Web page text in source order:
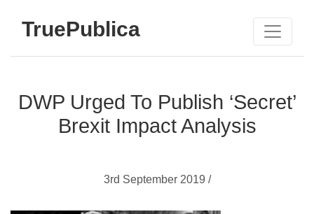
TruePublica
DWP Urged To Publish ‘Secret’
Brexit Impact Analysis
3rd September 2019 /